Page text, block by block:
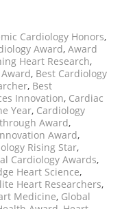
Cardiology Honors,
Award, Award
Heart Research,
, Best Cardiology
, Best
Innovation, Cardiac
Year, Cardiology
Award,
Award,
Rising Star,
Cardiology Awards,
Heart Science,
Heart Researchers,
Medicine, Global